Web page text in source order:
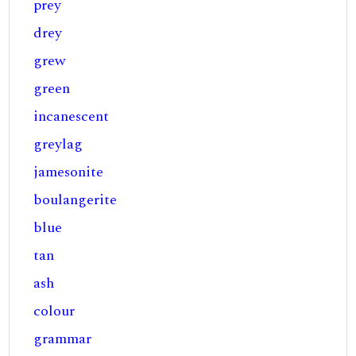
prey
drey
grew
green
incanescent
greylag
jamesonite
boulangerite
blue
tan
ash
colour
grammar